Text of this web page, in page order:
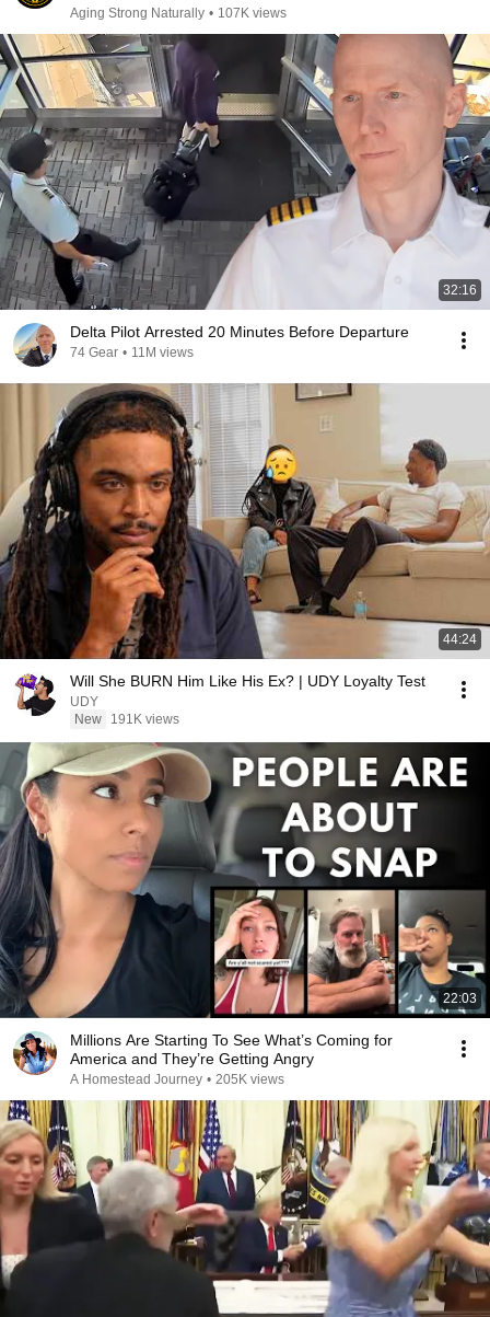
Aging Strong Naturally • 107K views
32:16
Delta Pilot Arrested 20 Minutes Before Departure
74 Gear • 11M views
44:24
Will She BURN Him Like His Ex? | UDY Loyalty Test
UDY
New
191K views
22:03
Millions Are Starting To See What’s Coming for
America and They’re Getting Angry
A Homestead Journey • 205K views